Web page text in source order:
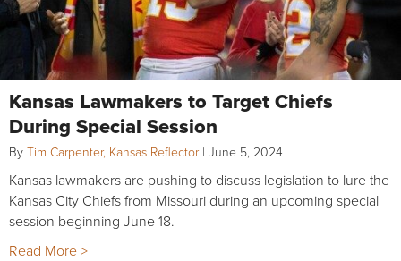
Kansas Lawmakers to Target Chiefs
During Special Session
By Tim Carpenter, Kansas Reflector | June 5, 2024
Kansas lawmakers are pushing to discuss legislation to lure the
Kansas City Chiefs from Missouri during an upcoming special
session beginning June 18.
Read More >